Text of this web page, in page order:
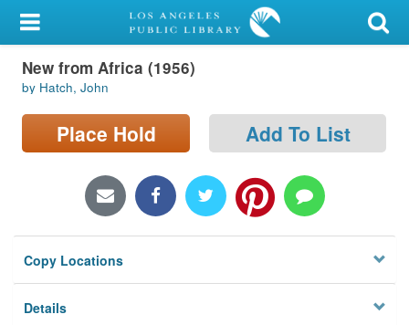
My Account
Library Card
Sign In
Locations/Hours (external
Privacy
New from Africa (1956)
by Hatch, John
Place Hold Add To List
Copy Locations
Details